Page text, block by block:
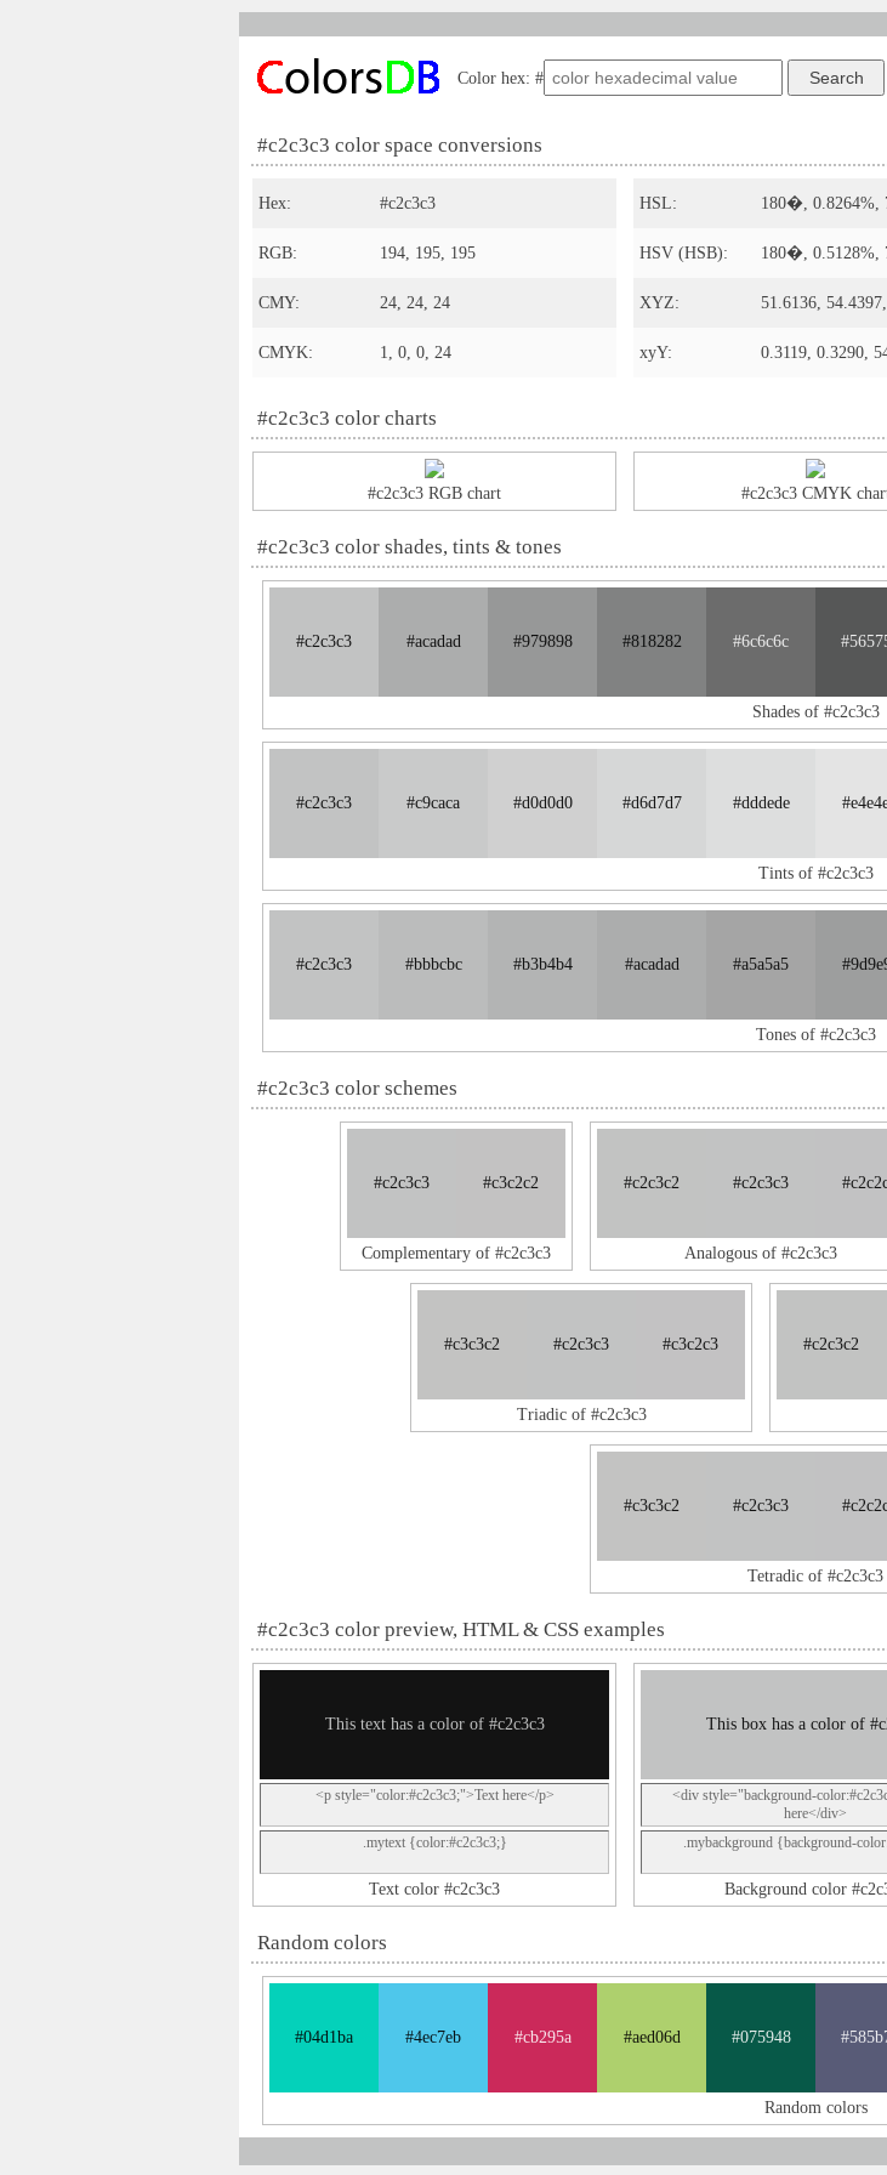
Color hex: #
#c2c3c3 color space conversions
Hex: #c2c3c3
RGB: 194, 195, 195
CMY: 24, 24, 24
CMYK: 1, 0, 0, 24
HSL: 180�, 0.8264%,
HSV (HSB): 180�, 0.5128%,
XYZ: 51.6136,
xyY: 0.3119, 0.3290,
#c2c3c3 color charts
#c2c3c3 RGB chart #c2c3c3 CMYK
#c2c3c3 color shades, tints & tones
#c2c3c3 #acadad #979898 #818282 #6c6c6c
Shades of #c2c3c3
#c2c3c3 #c9caca #d0d0d0 #d6d7d7 #dddede
Tints of #c2c3c3
#c2c3c3 #bbbcbc #b3b4b4 #acadad #a5a5a5
Tones of #c2c3c3
#c2c3c3 color schemes
#c2c3c3 #c3c2c2
Complementary of #c2c3c3
#c2c3c2 #c2c3c3
Analogous of #c2c3c3
#c3c3c2 #c2c3c3 #c3c2c3
Triadic of #c2c3c3
#c2c3c2
#c3c3c2 #c2c3c3
Tetradic of #c2c3c3
#c2c3c3 color preview, HTML & CSS examples
This text has a color of #c2c3c3
<p style="color:#c2c3c3;">Text here</p>
.mytext {color:#c2c3c3;}
Text color #c2c3c3
This box has a color of
<div style="background-
here</div>
.mybackground {background-
Background color
Random colors
#04d1ba #4ec7eb #cb295a #aed06d #075948
Random colors